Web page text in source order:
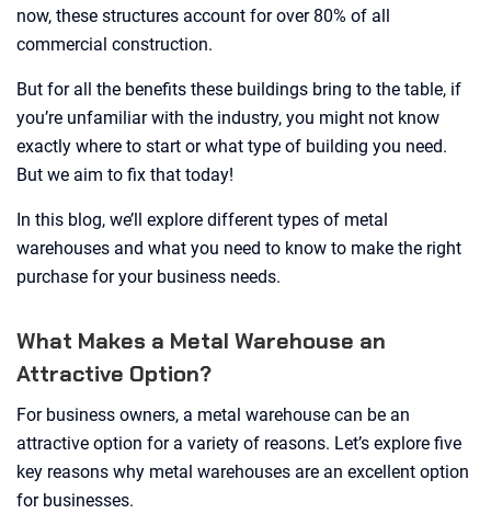
now, these structures account for over 80% of all
commercial construction.
But for all the benefits these buildings bring to the table, if
you’re unfamiliar with the industry, you might not know
exactly where to start or what type of building you need.
But we aim to fix that today!
In this blog, we’ll explore different types of metal
warehouses and what you need to know to make the right
purchase for your business needs.
What Makes a Metal Warehouse an
Attractive Option?
For business owners, a metal warehouse can be an
attractive option for a variety of reasons. Let’s explore five
key reasons why metal warehouses are an excellent option
for businesses.